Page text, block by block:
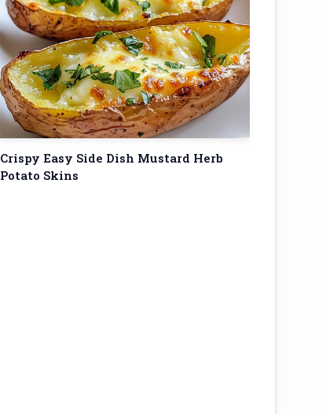
Crispy Easy Side Dish Mustard Herb
Potato Skins